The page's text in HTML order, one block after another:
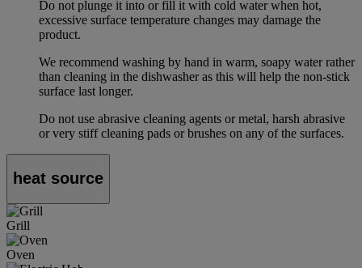
Do not plunge it into or fill it with cold water when hot,
excessive surface temperature changes may damage the
product.
We recommend washing by hand in warm, soapy water rather
than cleaning in the dishwasher as this will help the non-stick
surface last longer.
Do not use abrasive cleaning agents or metal, harsh abrasive
or very stiff cleaning pads or brushes on any of the surfaces.
heat source
Grill
Oven